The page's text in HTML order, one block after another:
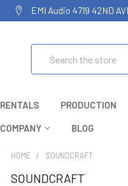
EMI Audio 4719 42ND
RENTALS PRODUCTION
COMPANY BLOG
HOME SOUNDCRAFT
SOUNDCRAFT